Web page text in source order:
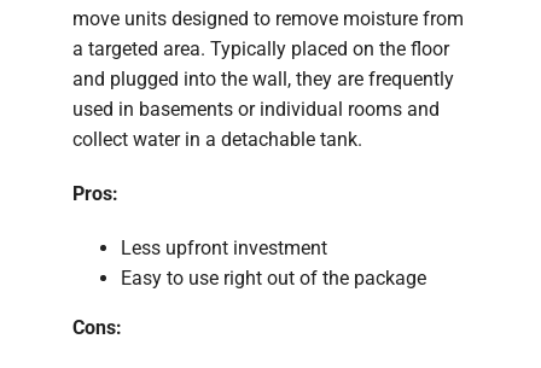
move units designed to remove moisture from
a targeted area. Typically placed on the floor
and plugged into the wall, they are frequently
used in basements or individual rooms and
collect water in a detachable tank.
Pros:
Less upfront investment
Easy to use right out of the package
Cons: